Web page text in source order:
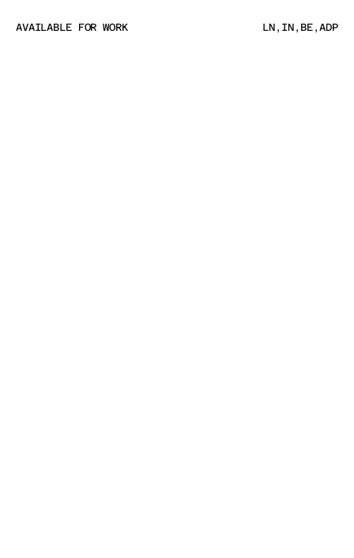
AVAILABLE FOR WORK
LN , IN , BE , ADP